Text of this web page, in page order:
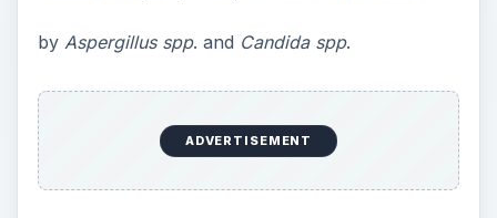
by Aspergillus spp. and Candida spp.
ADVERTISEMENT